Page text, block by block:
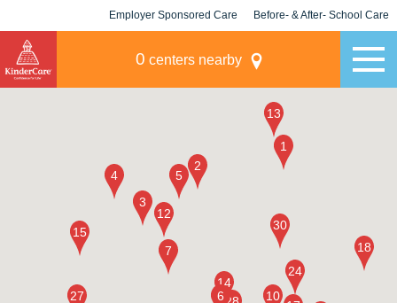
Employer Sponsored Care Before- & After- School Care
0 centers nearby